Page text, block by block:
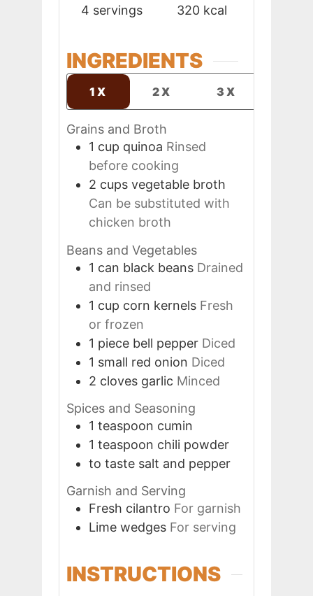
4 servings
320 kcal
INGREDIENTS
1X 2X 3X
Grains and Broth
1 cup quinoa Rinsed
before cooking
2 cups vegetable broth
Can be substituted with
chicken broth
Beans and Vegetables
1 can black beans Drained
and rinsed
1 cup corn kernels Fresh
or frozen
1 piece bell pepper Diced
1 small red onion Diced
2 cloves garlic Minced
Spices and Seasoning
1 teaspoon cumin
1 teaspoon chili powder
to taste salt and pepper
Garnish and Serving
Fresh cilantro For garnish
Lime wedges For serving
INSTRUCTIONS